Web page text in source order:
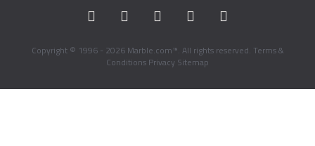
Copyright © 1996 - 2026 Marble.com™. All rights reserved. Terms &
Conditions Privacy Sitemap